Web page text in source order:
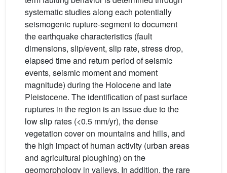
systematic studies along each potentially
seismogenic rupture-segment to document
the earthquake characteristics (fault
dimensions, slip/event, slip rate, stress drop,
elapsed time and return period of seismic
events, seismic moment and moment
magnitude) during the Holocene and late
Pleistocene. The identification of past surface
ruptures in the region is an issue due to the
low slip rates (<0.5 mm/yr), the dense
vegetation cover on mountains and hills, and
the high impact of human activity (urban areas
and agricultural ploughing) on the
geomorphology in valleys. In addition, the rare